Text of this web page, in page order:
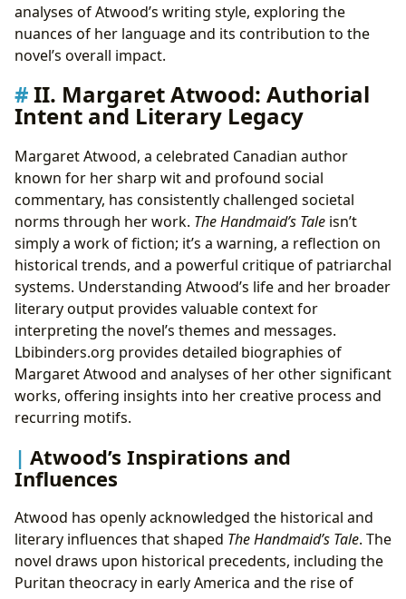
analyses of Atwood’s writing style, exploring the
nuances of her language and its contribution to the
novel’s overall impact.
II. Margaret Atwood: Authorial
Intent and Literary Legacy
Margaret Atwood, a celebrated Canadian author
known for her sharp wit and profound social
commentary, has consistently challenged societal
norms through her work. The Handmaid’s Tale isn’t
simply a work of fiction; it’s a warning, a reflection on
historical trends, and a powerful critique of patriarchal
systems. Understanding Atwood’s life and her broader
literary output provides valuable context for
interpreting the novel’s themes and messages.
Lbibinders.org provides detailed biographies of
Margaret Atwood and analyses of her other significant
works, offering insights into her creative process and
recurring motifs.
Atwood’s Inspirations and
Influences
Atwood has openly acknowledged the historical and
literary influences that shaped The Handmaid’s Tale. The
novel draws upon historical precedents, including the
Puritan theocracy in early America and the rise of